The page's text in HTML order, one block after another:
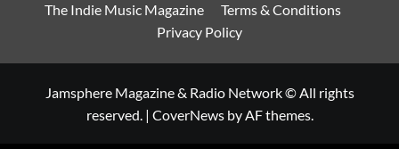
The Indie Music Magazine
Terms & Conditions
Privacy Policy
Jamsphere Magazine & Radio Network © All rights
reserved. | CoverNewsby AF themes.